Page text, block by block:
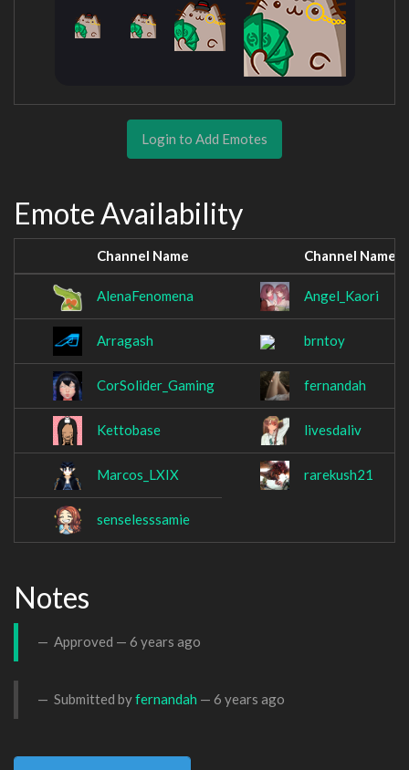
Login to Add Emotes
Emote Availability
Channel Name Channel Name
AlenaFenomena Angel_Kaori
Arragash brntoy
CorSolider_Gaming fernandah
Kettobase livesdaliv
Marcos_LXIX rarekush21
senselesssamie
Notes
Approved — 6 years ago
Submitted byfernandah — 6 years ago